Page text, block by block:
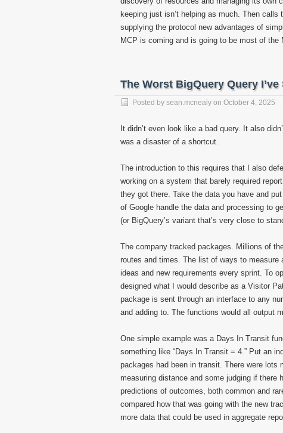
keeping just isn’t helping as much. Then
supplying the protocol new advantages of
MCP is coming and is going to be most of the
The Worst BigQuery Query I’ve
Posted by sean.mcnealy on October 4, 2025
It didn’t even look like a bad query. It also
was a disaster of a shortcut.
The introduction to this requires that I also
working on a system that barely required
they got there. Take the data you have and
of Google handle the data and processing to
(or BigQuery’s variant that’s very close to
The company tracked packages. Millions of
routes and times. The list of ways to measure
ideas and new requirements every sprint. To
designed what I would describe as a Visitor
package is sent through an interface to any
and adding to. The functions would all output
One simple example was a Days In Transit
something like “Days In Transit = 4.” Put an
packages had been in transit. There were
measuring distance and some judging if there
predictions of outcomes, both common and
compared how that was going with the new
more data that could be used in aggregate